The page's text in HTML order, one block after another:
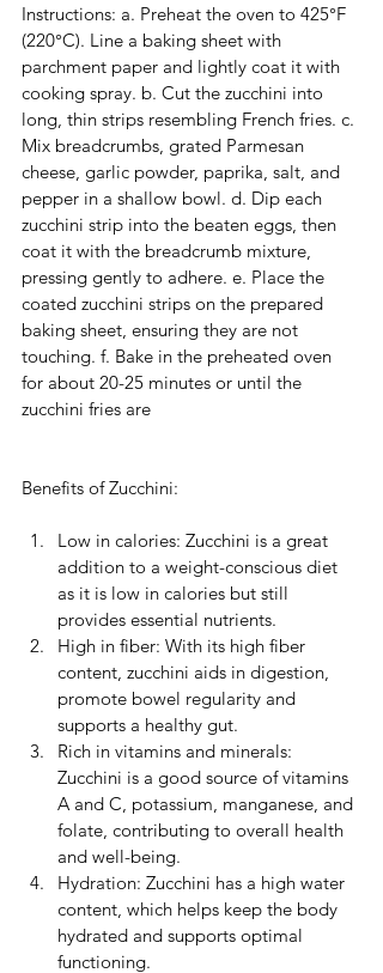
Instructions: a. Preheat the oven to 425°F
(220°C). Line a baking sheet with
parchment paper and lightly coat it with
cooking spray. b. Cut the zucchini into
long, thin strips resembling French fries. c.
Mix breadcrumbs, grated Parmesan
cheese, garlic powder, paprika, salt, and
pepper in a shallow bowl. d. Dip each
zucchini strip into the beaten eggs, then
coat it with the breadcrumb mixture,
pressing gently to adhere. e. Place the
coated zucchini strips on the prepared
baking sheet, ensuring they are not
touching. f. Bake in the preheated oven
for about 20-25 minutes or until the
zucchini fries are
Benefits of Zucchini:
Low in calories: Zucchini is a great
addition to a weight-conscious diet
as it is low in calories but still
provides essential nutrients.
High in fiber: With its high fiber
content, zucchini aids in digestion,
promote bowel regularity and
supports a healthy gut.
Rich in vitamins and minerals:
Zucchini is a good source of vitamins
A and C, potassium, manganese, and
folate, contributing to overall health
and well-being.
Hydration: Zucchini has a high water
content, which helps keep the body
hydrated and supports optimal
functioning.